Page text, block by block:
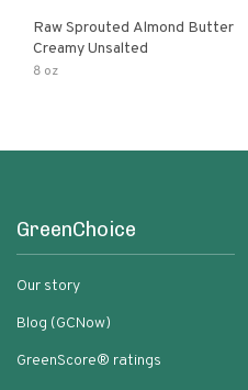
Raw Sprouted Almond Butter
Creamy Unsalted
8 oz
GreenChoice
Our story
Blog (GCNow)
GreenScore® ratings